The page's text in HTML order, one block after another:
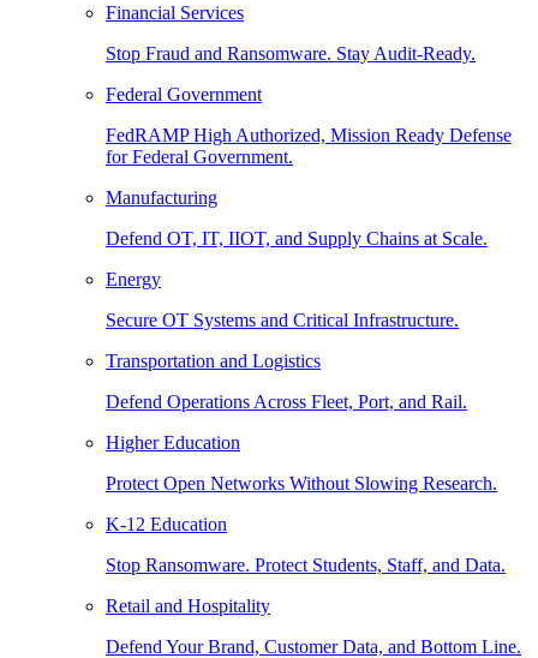
Financial Services
Stop Fraud and Ransomware. Stay Audit-Ready.
Federal Government
FedRAMP High Authorized, Mission Ready Defense
for Federal Government.
Manufacturing
Defend OT, IT, IIOT, and Supply Chains at Scale.
Energy
Secure OT Systems and Critical Infrastructure.
Transportation and Logistics
Defend Operations Across Fleet, Port, and Rail.
Higher Education
Protect Open Networks Without Slowing Research.
K-12 Education
Stop Ransomware. Protect Students, Staff, and Data.
Retail and Hospitality
Defend Your Brand, Customer Data, and Bottom Line.